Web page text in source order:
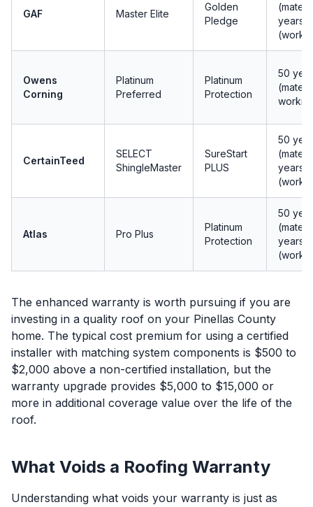
GAF Master Elite
Golden
Pledge
years
Owens
Corning
Platinum
Preferred
Platinum
Protection
50
CertainTeed
SELECT
ShingleMaster
SureStart
PLUS
50
years
Atlas Pro Plus
Platinum
Protection
50
years
The enhanced warranty is worth pursuing if you are
investing in a quality roof on your Pinellas County
home. The typical cost premium for using a certified
installer with matching system components is $500 to
$2,000 above a non-certified installation, but the
warranty upgrade provides $5,000 to $15,000 or
more in additional coverage value over the life of the
roof.
What Voids a Roofing Warranty
Understanding what voids your warranty is just as